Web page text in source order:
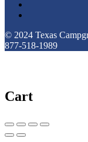
© 2024 Texas
877-518-1989
Cart